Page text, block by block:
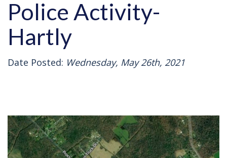
Police Activity-
Hartly
Date Posted: Wednesday, May 26th, 2021